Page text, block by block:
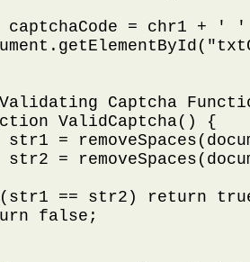
captchaCode = chr1
Captcha
ValidCaptcha() {
str1 =
str2 =
== str2) return
false;